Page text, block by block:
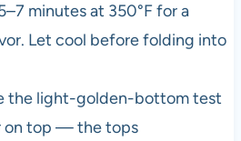
minutes at 350°F for a
Let cool before folding into
the light-golden-bottom test
on top — the tops